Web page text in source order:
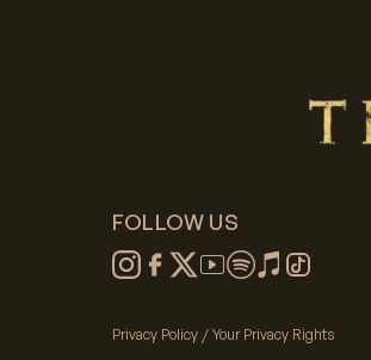
FOLLOW US
Privacy Policy / Your Privacy Rights